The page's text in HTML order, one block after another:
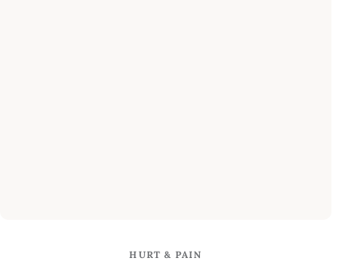
HURT & PAIN